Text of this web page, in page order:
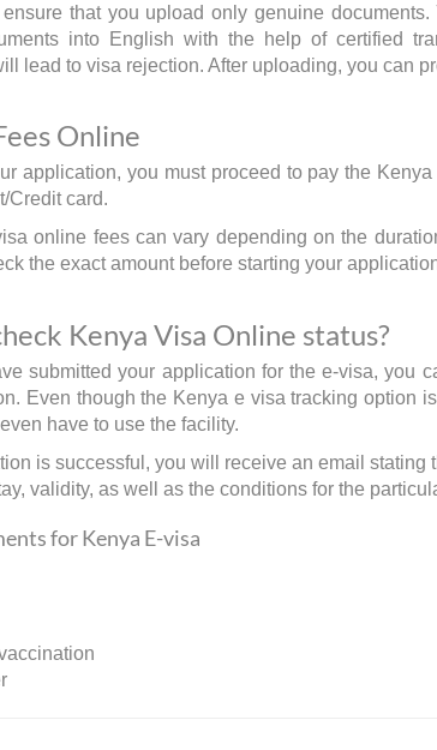
that you upload only genuine
into English with the help of certified
lead to visa rejection. After uploading, you can
Online
application, you must proceed to pay the
Credit card.
online fees can vary depending on the
the exact amount before starting your
Kenya Visa Online status?
submitted your application for the e-visa, you
Even though the Kenya e visa tracking option
have to use the facility.
is successful, you will receive an email stating
validity, as well as the conditions for the
for Kenya E-visa